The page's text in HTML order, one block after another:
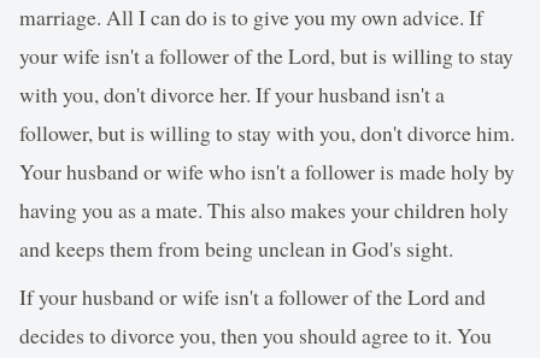
marriage. All I can do is to give you my own advice. If
your wife isn't a follower of the Lord, but is willing to stay
with you, don't divorce her. If your husband isn't a
follower, but is willing to stay with you, don't divorce him.
Your husband or wife who isn't a follower is made holy by
having you as a mate. This also makes your children holy
and keeps them from being unclean in God's sight.
If your husband or wife isn't a follower of the Lord and
decides to divorce you, then you should agree to it. You